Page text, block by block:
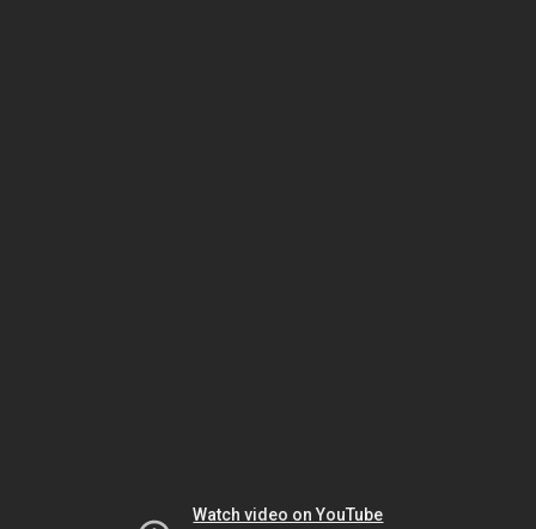
Watch video on YouTube